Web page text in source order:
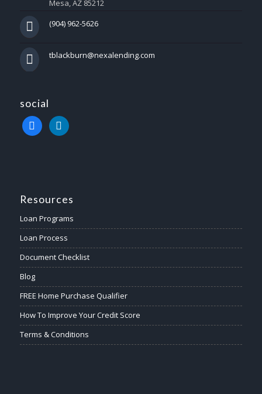
Mesa, AZ 85212
(904) 962-5626
tblackburn@nexalending.com
social
facebooklinkedin
Resources
Loan Programs
Loan Process
Document Checklist
Blog
FREE Home Purchase Qualifier
How To Improve Your Credit Score
Terms & Conditions